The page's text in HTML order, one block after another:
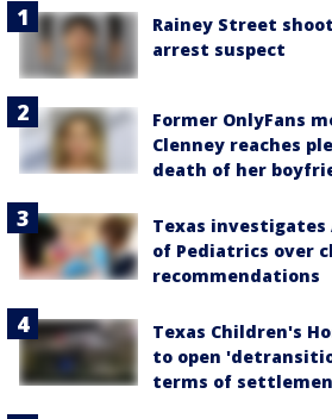
Rainey Street
arrest suspect
Former OnlyFans
Clenney reaches
death of her
Texas investigates
of Pediatrics over
recommendations
Texas Children's
to open
terms of